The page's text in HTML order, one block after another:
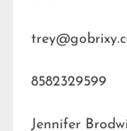
8582329599
Jennifer